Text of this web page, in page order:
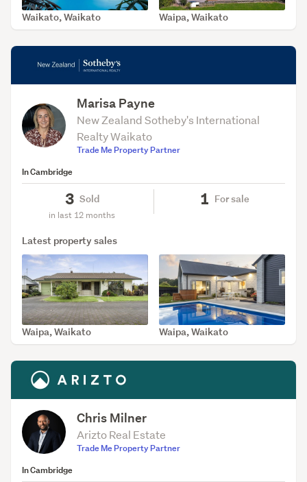
SOLD Jun 28, 2026
Waikato, Waikato SOLD Jun 24, 2026
Waipa, Waikato
Marisa Payne
New Zealand Sotheby's International
Realty Waikato
Trade Me Property Partner
In Cambridge
3 Sold
in last 12 months
1 For sale
Latest property sales
SOLD May 1, 2026
Waipa, Waikato SOLD Apr 1, 2026
Waipa, Waikato
Chris Milner
Arizto Real Estate
Trade Me Property Partner
In Cambridge